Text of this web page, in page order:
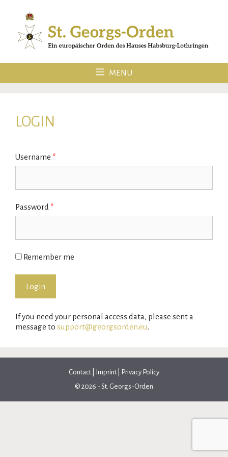
content
MENU
LOGIN
Username *
Password *
Remember me
If you need your personal access data, please sent a
message to support@georgsorden.eu.
Contact Imprint
Privacy Policy
© 2026 - St. Georgs-Orden